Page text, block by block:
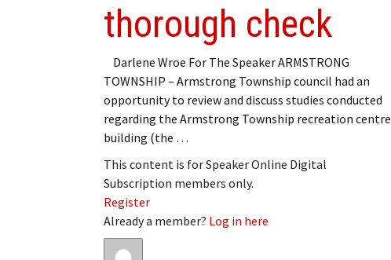
thorough check
Darlene Wroe For The Speaker ARMSTRONG
TOWNSHIP – Armstrong Township council had an
opportunity to review and discuss studies conducted
regarding the Armstrong Township recreation centre
building (the …
This content is for Speaker Online Digital
Subscription members only.
Register
Already a member? Log in here